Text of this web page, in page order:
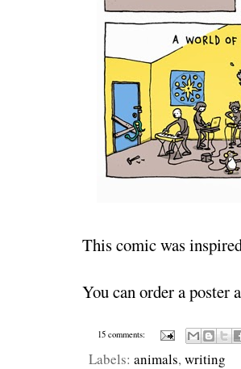
This comic was
You can order a poster
15 comments:
Labels: animals,writing